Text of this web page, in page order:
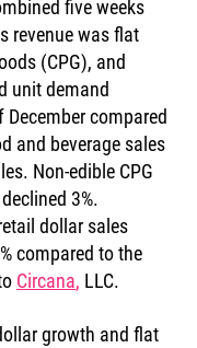
five weeks
revenue was flat
(CPG), and
unit demand
compared
and beverage sales
Non-edible CPG
3%.
dollar sales
compared to the
Circana, LLC.
growth and flat